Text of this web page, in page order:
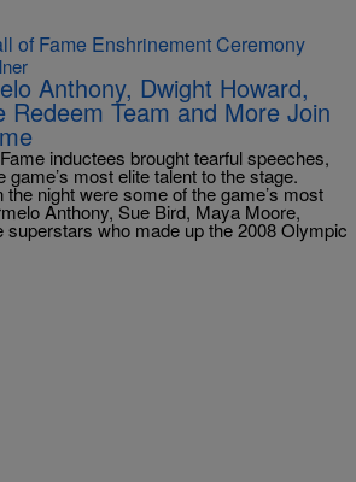
Anthony, Dwight Howard,
Redeem Team and More Join
inductees brought tearful speeches,
most elite talent to the stage.
night were some of the game’s most
Anthony, Sue Bird, Maya Moore,
superstars who made up the 2008 Olympic